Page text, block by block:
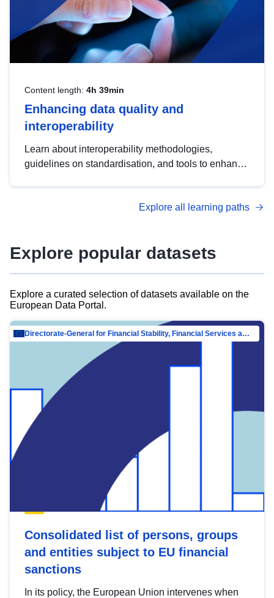
Content length: 4h 39min
Enhancing data quality and
interoperability
Learn about interoperability methodologies,
guidelines on standardisation, and tools to enhance
advanced metadata management with DCAT-AP.
Explore all learning paths
Explore popular datasets
Explore a curated selection of datasets available on the
European Data Portal.
Directorate-General for Financial Stability, Financial Services and Capital Mar…
Consolidated list of persons, groups
and entities subject to EU financial
sanctions
In its policy, the European Union intervenes when